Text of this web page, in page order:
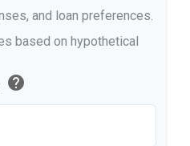
and loan preferences.
based on hypothetical
help